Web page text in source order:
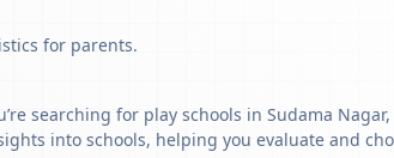
for parents.
searching for play schools in Sudama
into schools, helping you evaluate and